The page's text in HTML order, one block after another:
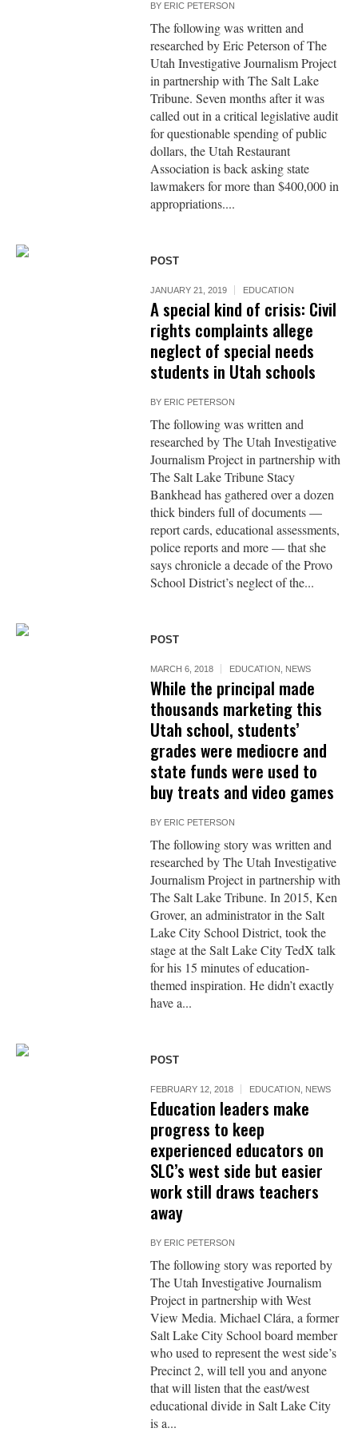
BY ERIC PETERSON
The following was written and
researched by Eric Peterson of The
Utah Investigative Journalism Project
in partnership with The Salt Lake
Tribune. Seven months after it was
called out in a critical legislative audit
for questionable spending of public
dollars, the Utah Restaurant
Association is back asking state
lawmakers for more than $400,000 in
appropriations....
POST
JANUARY 21, 2019 EDUCATION
A special kind of crisis: Civil
rights complaints allege
neglect of special needs
students in Utah schools
BY ERIC PETERSON
The following was written and
researched by The Utah Investigative
Journalism Project in partnership with
The Salt Lake Tribune Stacy
Bankhead has gathered over a dozen
thick binders full of documents —
report cards, educational assessments,
police reports and more — that she
says chronicle a decade of the Provo
School District’s neglect of the...
POST
MARCH 6, 2018 EDUCATION NEWS
While the principal made
thousands marketing this
Utah school, students’
grades were mediocre and
state funds were used to
buy treats and video games
BY ERIC PETERSON
The following story was written and
researched by The Utah Investigative
Journalism Project in partnership with
The Salt Lake Tribune. In 2015, Ken
Grover, an administrator in the Salt
Lake City School District, took the
stage at the Salt Lake City TedX talk
for his 15 minutes of education-
themed inspiration. He didn’t exactly
have a...
POST
FEBRUARY 12, 2018 EDUCATION NEWS
Education leaders make
progress to keep
experienced educators on
SLC’s west side but easier
work still draws teachers
away
BY ERIC PETERSON
The following story was reported by
The Utah Investigative Journalism
Project in partnership with West
View Media. Michael Clára, a former
Salt Lake City School board member
who used to represent the west side’s
Precinct 2, will tell you and anyone
that will listen that the east/west
educational divide in Salt Lake City
is a...